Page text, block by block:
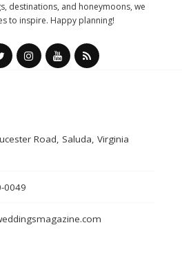
destinations, and honeymoons, we
to inspire. Happy planning!
Road, Saluda, Virginia
0049